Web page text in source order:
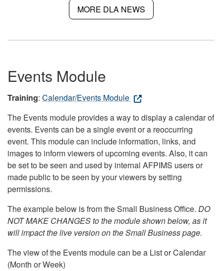
MORE DLA NEWS
Events Module
Training: Calendar/Events Module
The Events module provides a way to display a calendar of
events. Events can be a single event or a reoccurring
event. This module can include information, links, and
images to inform viewers of upcoming events. Also, it can
be set to be seen and used by internal AFPIMS users or
made public to be seen by your viewers by setting
permissions.
The example below is from the Small Business Office. DO
NOT MAKE CHANGES to the module shown below, as it
will impact the live version on the Small Business page.
The view of the Events module can be a List or Calendar
(Month or Week)